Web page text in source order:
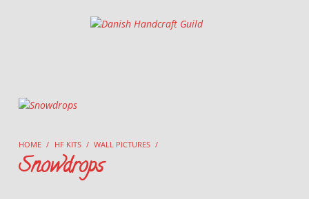
Danish Handcraft Guild
HOME / HF KITS / WALL PICTURES /
Snowdrops